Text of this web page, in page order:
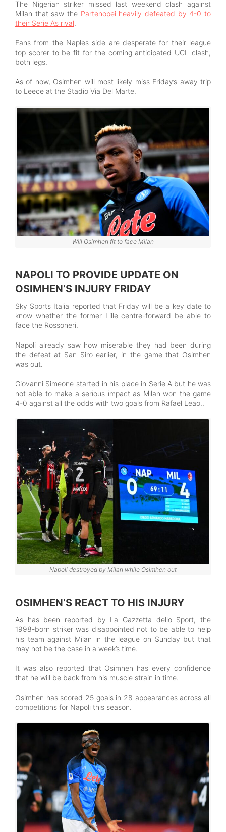
The Nigerian striker missed last weekend clash against
Milan that saw the Partenopei heavily defeated by 4-0 to
their Serie A’s rival.
Fans from the Naples side are desperate for their league
top scorer to be fit for the coming anticipated UCL clash,
both legs.
As of now, Osimhen will most likely miss Friday’s away trip
to Leece at the Stadio Via Del Marte.
Will Osimhen fit to face Milan
NAPOLI TO PROVIDE UPDATE ON
OSIMHEN’S INJURY FRIDAY
Sky Sports Italia reported that Friday will be a key date to
know whether the former Lille centre-forward be able to
face the Rossoneri.
Napoli already saw how miserable they had been during
the defeat at San Siro earlier, in the game that Osimhen
was out.
Giovanni Simeone started in his place in Serie A but he was
not able to make a serious impact as Milan won the game
4-0 against all the odds with two goals from Rafael Leao..
Napoli destroyed by Milan while Osimhen out
OSIMHEN’S REACT TO HIS INJURY
As has been reported by La Gazzetta dello Sport, the
1998-born striker was disappointed not to be able to help
his team against Milan in the league on Sunday but that
may not be the case in a week’s time.
It was also reported that Osimhen has every confidence
that he will be back from his muscle strain in time.
Osimhen has scored 25 goals in 28 appearances across all
competitions for Napoli this season.